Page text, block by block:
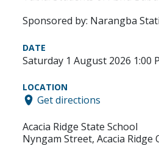
Sponsored by: Narangba
DATE
Saturday 1 August 2026 1:00
LOCATION
Get directions
Acacia Ridge State School
Nyngam Street, Acacia Ridge